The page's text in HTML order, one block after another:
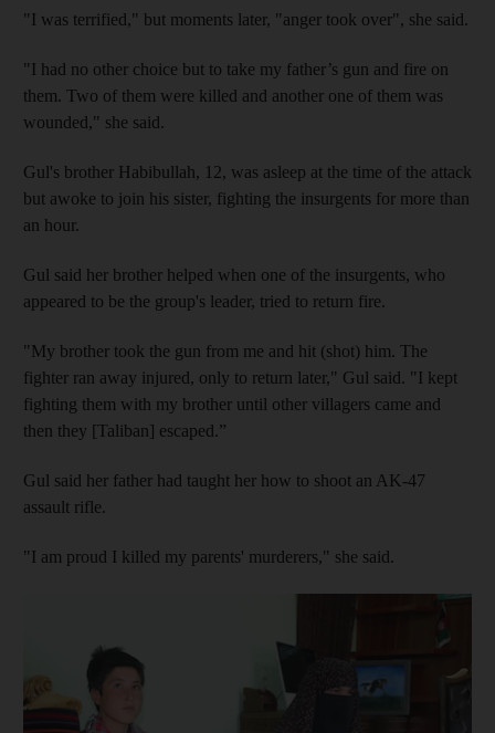
"I was terrified," but moments later, "anger took over", she said.
"I had no other choice but to take my father’s gun and fire on
them. Two of them were killed and another one of them was
wounded," she said.
Gul's brother Habibullah, 12, was asleep at the time of the attack
but awoke to join his sister, fighting the insurgents for more than
an hour.
Gul said her brother helped when one of the insurgents, who
appeared to be the group's leader, tried to return fire.
"My brother took the gun from me and hit (shot) him. The
fighter ran away injured, only to return later," Gul said. "I kept
fighting them with my brother until other villagers came and
then they [Taliban] escaped.”
Gul said her father had taught her how to shoot an AK-47
assault rifle.
"I am proud I killed my parents' murderers," she said.